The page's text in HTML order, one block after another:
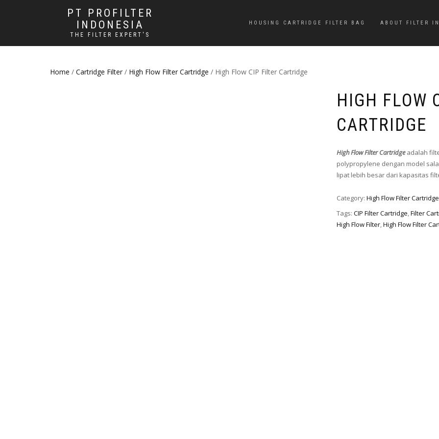
PT PROFILTER
INDONESIA
THE FILTER EXPERT'S
HOUSING CARTRIDGE FILTER BAG ABOUT FILTER
Home / Cartridge Filter / High Flow Filter Cartridge / High Flow CIP Filter Cartridge
HIGH FLOW
CARTRIDGE
High Flow Filter Cartridgeadalah
polypropylene dengan model
lipat lebih besar dari kapasitas
Category: High Flow Filter Cartridge
Tags: CIP Filter Cartridge,Filter
High Flow Filter,High Flow Filter